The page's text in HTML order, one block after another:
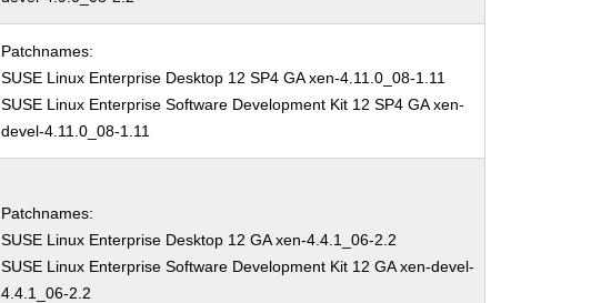
Patchnames:
SUSE Linux Enterprise Desktop 12 SP4 GA xen-4.11.0_08-1.11
SUSE Linux Enterprise Software Development Kit 12 SP4 GA xen-
devel-4.11.0_08-1.11
Patchnames:
SUSE Linux Enterprise Desktop 12 GA xen-4.4.1_06-2.2
SUSE Linux Enterprise Software Development Kit 12 GA xen-devel-
4.4.1_06-2.2